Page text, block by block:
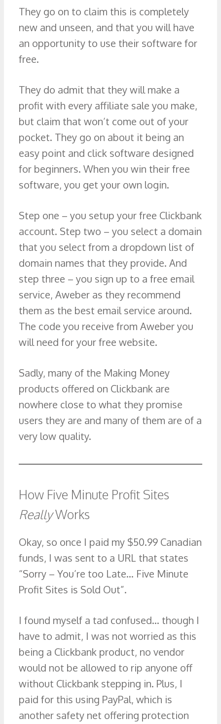
They go on to claim this is completely
new and unseen, and that you will have
an opportunity to use their software for
free.
They do admit that they will make a
profit with every affiliate sale you make,
but claim that won’t come out of your
pocket. They go on about it being an
easy point and click software designed
for beginners. When you win their free
software, you get your own login.
Step one – you setup your free Clickbank
account. Step two – you select a domain
that you select from a dropdown list of
domain names that they provide. And
step three – you sign up to a free email
service, Aweber as they recommend
them as the best email service around.
The code you receive from Aweber you
will need for your free website.
Sadly, many of the Making Money
products offered on Clickbank are
nowhere close to what they promise
users they are and many of them are of a
very low quality.
How Five Minute Profit Sites
ReallyWorks
Okay, so once I paid my $50.99 Canadian
funds, I was sent to a URL that states
“Sorry – You’re too Late… Five Minute
Profit Sites is Sold Out”.
I found myself a tad confused… though I
have to admit, I was not worried as this
being a Clickbank product, no vendor
would not be allowed to rip anyone off
without Clickbank stepping in. Plus, I
paid for this using PayPal, which is
another safety net offering protection